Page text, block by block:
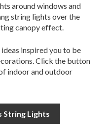
around windows and
string lights over the
canopy effect.
inspired you to be
Click the button
indoor and outdoor
String Lights